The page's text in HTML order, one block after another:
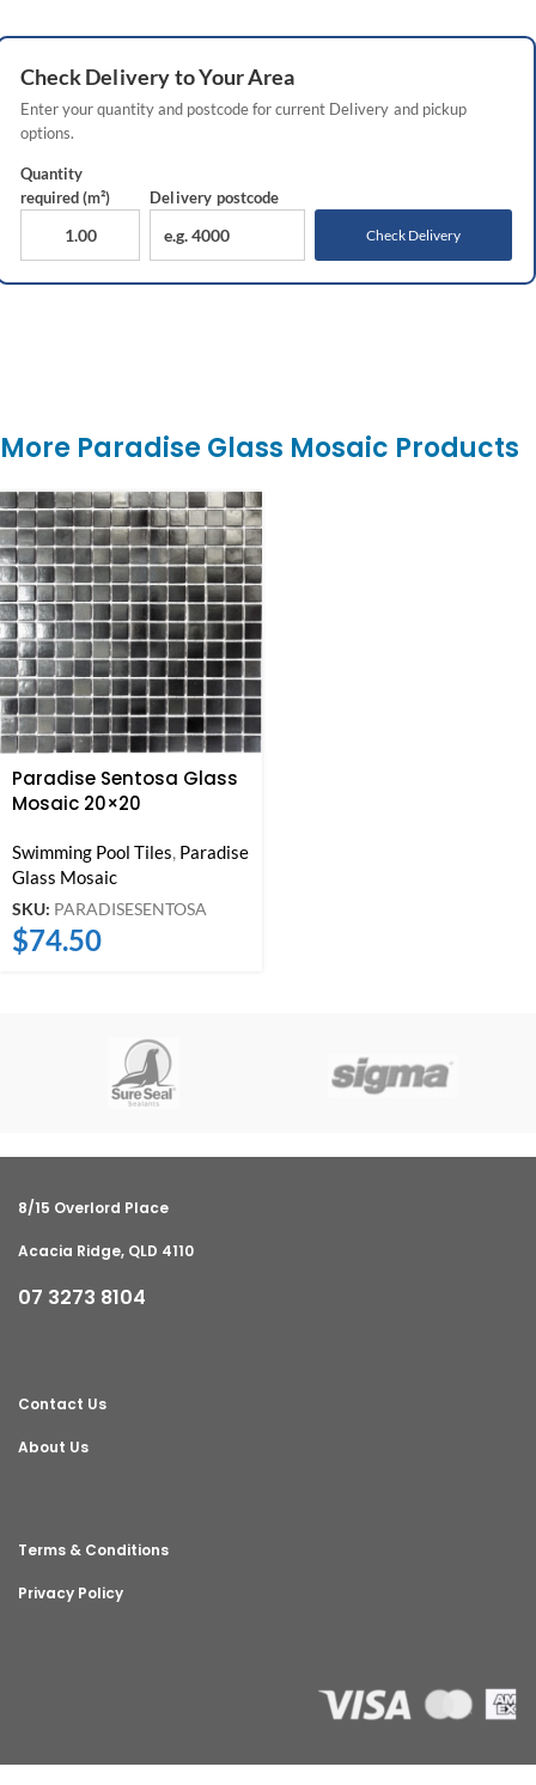
CheckDeliveryto Your Area
Enter your quantity and postcode for current Delivery and pickup
options.
Quantity
required (m²)
Delivery postcode
Check Delivery
More Paradise Glass Mosaic Products
Paradise Sentosa Glass
Mosaic 20×20
Swimming Pool Tiles, Paradise
Glass Mosaic
SKU: PARADISESENTOSA
$74.50
8/15 Overlord Place
Acacia Ridge, QLD 4110
07 3273 8104
Contact Us
About Us
Terms & Conditions
Privacy Policy